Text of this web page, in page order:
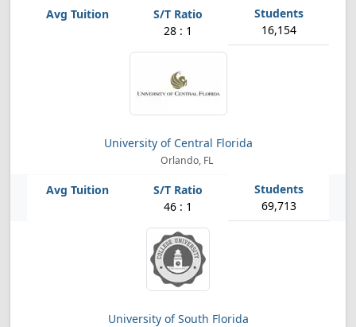
28 : 1 16,154
University of Central Florida
Orlando, FL
46 : 1 69,713
University of South Florida